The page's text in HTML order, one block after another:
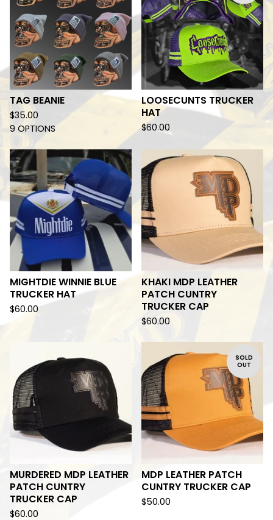
TAG BEANIE
$35.00
9 OPTIONS
LOOSECUNTS TRUCKER
HAT
$60.00
MIGHTDIE WINNIE BLUE
TRUCKER HAT
$60.00
KHAKI MDP LEATHER
PATCH CUNTRY
TRUCKER CAP
$60.00
MURDERED MDP LEATHER
PATCH CUNTRY
TRUCKER CAP
$60.00
SOLD
OUT
MDP LEATHER PATCH
CUNTRY TRUCKER CAP
$50.00